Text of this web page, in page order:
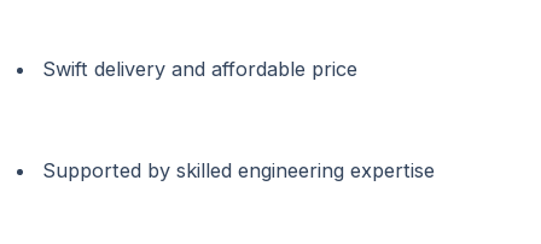
Swift delivery and affordable price
Supported by skilled engineering expertise